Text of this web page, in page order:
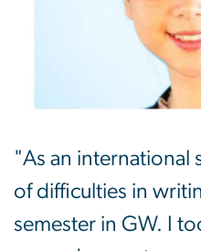
"As an international
of difficulties in
semester in GW. I